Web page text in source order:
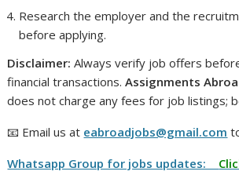
Research the employer and the
before applying.
Disclaimer: Always verify job offers
financial transactions.Assignments
does not charge any fees for job listings;
📧 Email us at eabroadjobs@gmail.com
Whatsapp Group for jobs updates: